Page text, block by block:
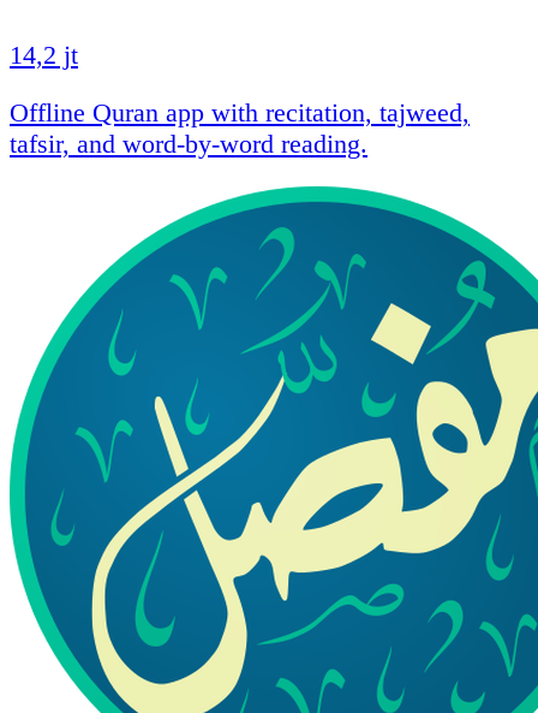
14,2 jt
Offline Quran app with recitation, tajweed,
tafsir, and word-by-word reading.